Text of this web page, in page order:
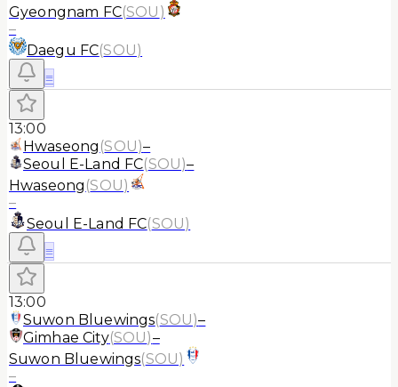
Gyeongnam FC(SOU )
–
Daegu FC(SOU)
≡
13:00
Hwaseong (SOU)–
Seoul E-Land FC(SOU)–
Hwaseong (SOU)
–
Seoul E-Land FC(SOU)
≡
13:00
Suwon Bluewings(SOU)–
Gimhae City(SOU)–
Suwon Bluewings(SOU)
–